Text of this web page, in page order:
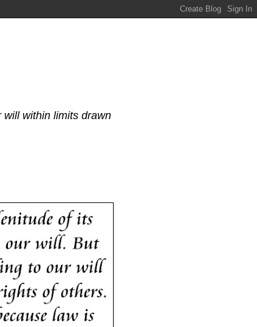
within limits drawn